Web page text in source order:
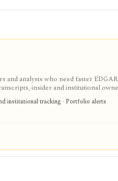
and analysts who need faster EDGAR
insider and institutional
gated behind Pro or Enterprise.
institutional tracking · Portfolio alerts